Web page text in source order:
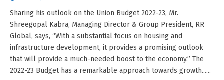
Sharing his outlook on the Union Budget 2022-23, Mr.
Shreegopal Kabra, Managing Director & Group President, RR
Global, says, “With a substantial focus on housing and
infrastructure development, it provides a promising outlook
that will provide a much-needed boost to the economy.” The
2022-23 Budget has a remarkable approach towards growth......